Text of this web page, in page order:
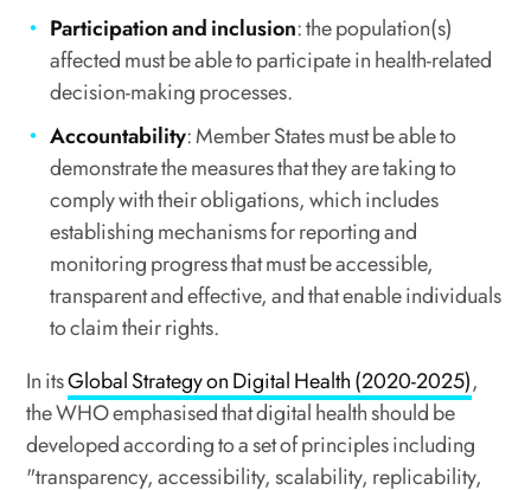
Participation and inclusion: the population(s)
affected must be able to participate in health-related
decision-making processes.
Accountability: Member States must be able to
demonstrate the measures that they are taking to
comply with their obligations, which includes
establishing mechanisms for reporting and
monitoring progress that must be accessible,
transparent and effective, and that enable individuals
to claim their rights.
In itsGlobal Strategy on Digital Health (2020-2025),
the WHO emphasised that digital health should be
developed according to a set of principles including
"transparency, accessibility, scalability, replicability,